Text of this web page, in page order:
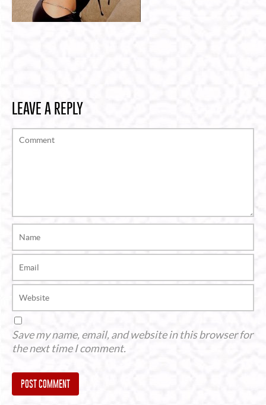
LEAVE A REPLY
Save my name, email, and website in this browser for
the next time I comment.